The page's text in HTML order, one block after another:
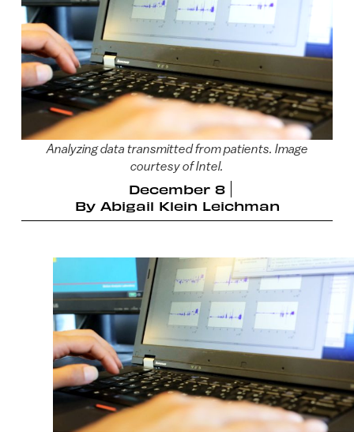
Analyzing data transmitted from patients. Image
courtesy of Intel.
December 8
By Abigail Klein Leichman